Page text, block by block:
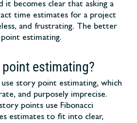
it becomes clear that asking a
time estimates for a project
and frustrating. The better
estimating.
estimating?
story point estimating, which
and purposely imprecise.
points use Fibonacci
estimates to fit into clear,